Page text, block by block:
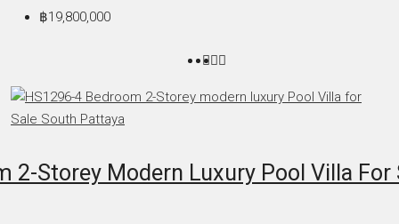
฿19,800,000
2-Storey Modern Luxury Pool Villa For